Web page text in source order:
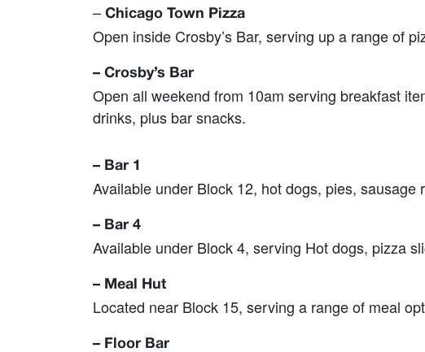
– Chicago Town Pizza
Open inside Crosby’s Bar, serving up a range of
– Crosby’s Bar
Open all weekend from 10am serving breakfast
drinks, plus bar snacks.
– Bar 1
Available under Block 12, hot dogs, pies,
– Bar 4
Available under Block 4, serving Hot dogs, pizza
– Meal Hut
Located near Block 15, serving a range of meal
– Floor Bar